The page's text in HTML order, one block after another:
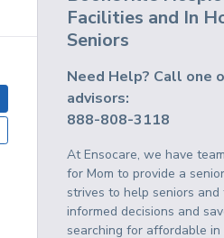
Facilities and In
Seniors
Need Help? Call one
advisors:
888-808-3118
At Ensocare, we have
for Mom to provide a
strives to help seniors and
informed decisions and
searching for affordable in